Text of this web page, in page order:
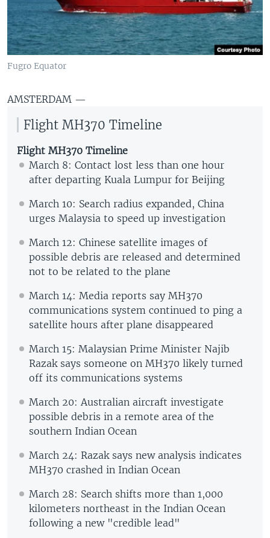
Fugro Equator
AMSTERDAM —
Flight MH370 Timeline
Flight MH370 Timeline
March 8: Contact lost less than one hour
after departing Kuala Lumpur for Beijing
March 10: Search radius expanded, China
urges Malaysia to speed up investigation
March 12: Chinese satellite images of
possible debris are released and determined
not to be related to the plane
March 14: Media reports say MH370
communications system continued to ping a
satellite hours after plane disappeared
March 15: Malaysian Prime Minister Najib
Razak says someone on MH370 likely turned
off its communications systems
March 20: Australian aircraft investigate
possible debris in a remote area of the
southern Indian Ocean
March 24: Razak says new analysis indicates
MH370 crashed in Indian Ocean
March 28: Search shifts more than 1,000
kilometers northeast in the Indian Ocean
following a new "credible lead"